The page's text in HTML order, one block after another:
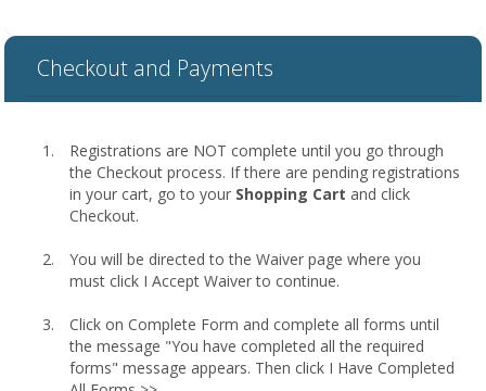
Checkout and Payments
Registrations are NOT complete until you go through
the Checkout process. If there are pending registrations
in your cart, go to your Shopping Cart and click
Checkout.
You will be directed to the Waiver page where you
must click I Accept Waiver to continue.
Click on Complete Form and complete all forms until
the message "You have completed all the required
forms" message appears. Then click I Have Completed